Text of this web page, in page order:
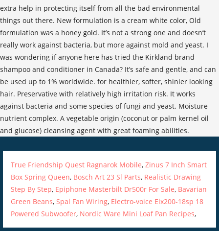
True Friendship Quest Ragnarok Mobile,Zinus 7 Inch Smart
Box Spring Queen, Bosch Art 23 Sl Parts, Realistic Drawing
Step By Step, Epiphone Masterbilt Dr500r For Sale, Bavarian
Green Beans,Spal Fan Wiring, Electro-voice Elx200-18sp 18
Powered Subwoofer, Nordic Ware Mini Loaf Pan Recipes,